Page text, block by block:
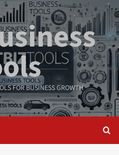
FOR BUSINESS GROWTH